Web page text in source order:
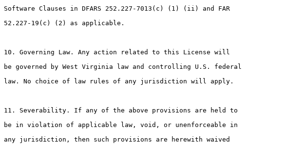
Software Clauses in DFARS 252.227-7013(c) (1) (ii) and FAR
52.227-19(c) (2) as applicable.
10. Governing Law. Any action related to this License will
be governed by West Virginia law and controlling U.S. federal
law. No choice of law rules of any jurisdiction will apply.
11. Severability. If any of the above provisions are held to
be in violation of applicable law, void, or unenforceable in
any jurisdiction, then such provisions are herewith waived